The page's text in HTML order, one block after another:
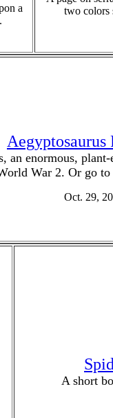
a
two colors
Aegyptosaurus
an enormous,
War 2. Or go to
Oct. 29,
A short